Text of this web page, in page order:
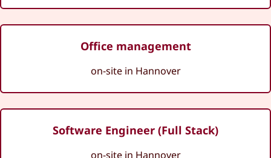
Office management
on-site in Hannover
Software Engineer (Full Stack)
on-site in Hannover